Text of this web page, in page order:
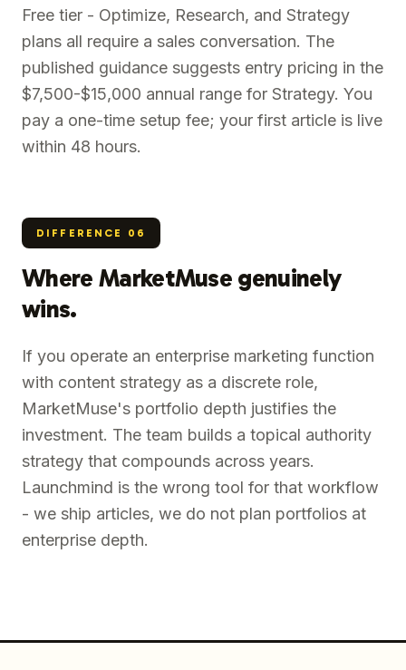
Free tier - Optimize, Research, and Strategy
plans all require a sales conversation. The
published guidance suggests entry pricing in the
$7,500-$15,000 annual range for Strategy. You
pay a one-time setup fee; your first article is live
within 48 hours.
DIFFERENCE 06
Where MarketMuse genuinely
wins.
If you operate an enterprise marketing function
with content strategy as a discrete role,
MarketMuse's portfolio depth justifies the
investment. The team builds a topical authority
strategy that compounds across years.
Launchmind is the wrong tool for that workflow
- we ship articles, we do not plan portfolios at
enterprise depth.